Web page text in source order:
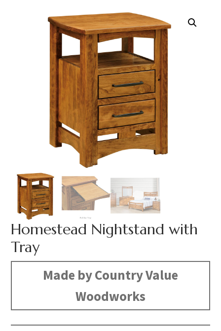
Homestead Nightstand with
Tray
Made by Country Value
Woodworks